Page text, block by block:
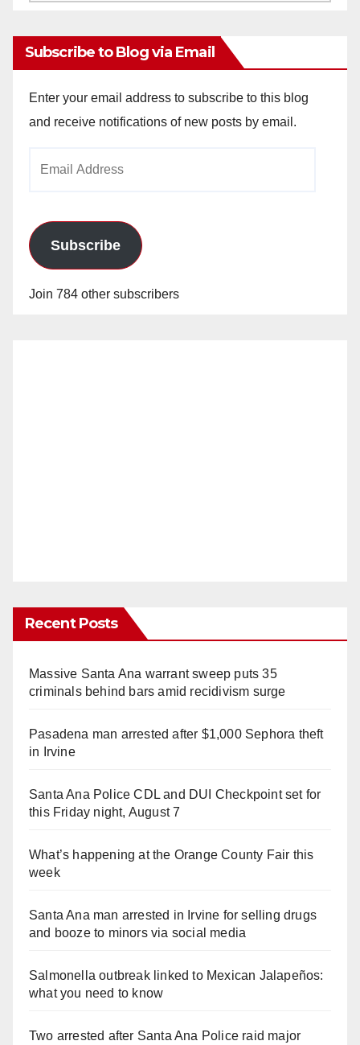
Subscribe to Blog via Email
Enter your email address to subscribe to this blog
and receive notifications of new posts by email.
Subscribe
Join 784 other subscribers
Recent Posts
Massive Santa Ana warrant sweep puts 35
criminals behind bars amid recidivism surge
Pasadena man arrested after $1,000 Sephora theft
in Irvine
Santa Ana Police CDL and DUI Checkpoint set for
this Friday night, August 7
What’s happening at the Orange County Fair this
week
Santa Ana man arrested in Irvine for selling drugs
and booze to minors via social media
Salmonella outbreak linked to Mexican Jalapeños:
what you need to know
Two arrested after Santa Ana Police raid major